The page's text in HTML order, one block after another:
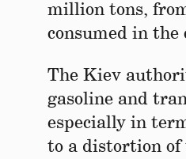
million tons,
consumed in the
The Kiev
gasoline and
especially in
to a distortion of